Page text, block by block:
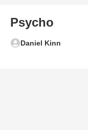
Psycho
Daniel Kinn